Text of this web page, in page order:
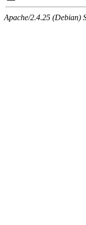
Apache/2.4.25 (Debian)